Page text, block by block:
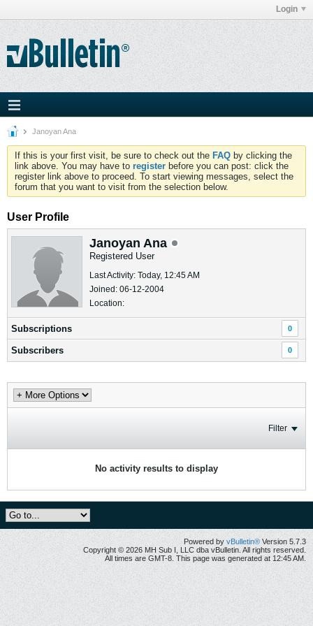
Login
Janoyan Ana
If this is your first visit, be sure to check out the FAQ by clicking the
link above. You may have to register before you can post: click the
register link above to proceed. To start viewing messages, select the
forum that you want to visit from the selection below.
User Profile
Janoyan Ana
Registered User
Last Activity: Today, 12:45 AM
Joined: 06-12-2004
Location:
Subscriptions 0
Subscribers 0
Filter
No activity results to display
Powered by vBulletin® Version 5.7.3
Copyright © 2026 MH Sub I, LLC dba vBulletin. All rights reserved.
All times are GMT-8. This page was generated at 12:45 AM.